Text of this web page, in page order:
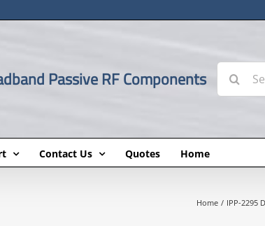
Passive RF Components
for:
Contact Us Quotes Home
Home IPP-2295